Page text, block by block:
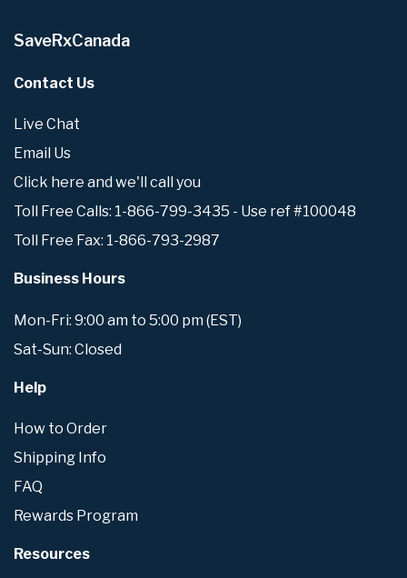
SaveRxCanada
Contact Us
Live Chat
Email Us
Click here and we'll call you
Toll Free Calls: 1-866-799-3435 - Use ref #100048
Toll Free Fax: 1-866-793-2987
Business Hours
Mon-Fri: 9:00 am to 5:00 pm (EST)
Sat-Sun: Closed
Help
How to Order
Shipping Info
FAQ
Rewards Program
Resources